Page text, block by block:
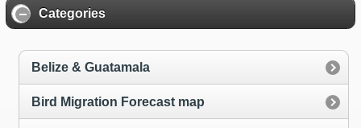
Categories
Belize & Guatamala
Bird Migration Forecast map